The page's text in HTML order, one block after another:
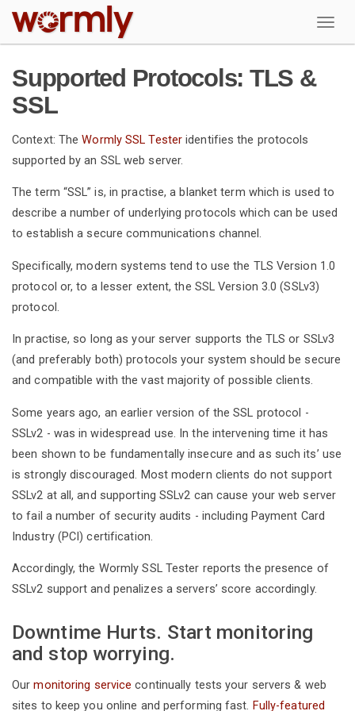
W
Supported Protocols: TLS &
SSL
Context: TheWormly SSL Tester identifies the protocols
supported by an SSL web server.
The term “SSL” is, in practise, a blanket term which is used to
describe a number of underlying protocols which can be used
to establish a secure communications channel.
Specifically, modern systems tend to use the TLS Version 1.0
protocol or, to a lesser extent, the SSL Version 3.0 (SSLv3)
protocol.
In practise, so long as your server supports the TLS or SSLv3
(and preferably both) protocols your system should be secure
and compatible with the vast majority of possible clients.
Some years ago, an earlier version of the SSL protocol -
SSLv2 - was in widespread use. In the intervening time it has
been shown to be fundamentally insecure and as such its’ use
is strongly discouraged. Most modern clients do not support
SSLv2 at all, and supporting SSLv2 can cause your web server
to fail a number of security audits - including Payment Card
Industry (PCI) certification.
Accordingly, the Wormly SSL Tester reports the presence of
SSLv2 support and penalizes a servers’ score accordingly.
Downtime Hurts. Start monitoring
and stop worrying.
Ourmonitoring service continually tests your servers & web
sites to keep you online and performing fast. Fully-featured